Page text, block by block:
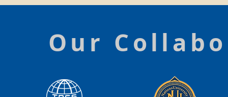
Our